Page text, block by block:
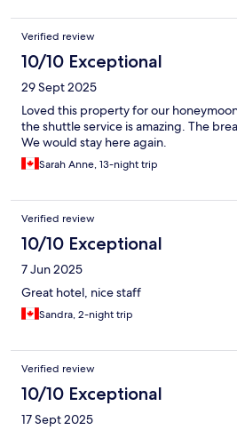
Verified review
10/10 Exceptional
29 Sept 2025
Loved this property for our
the shuttle service is amazing. The
We would stay here again.
Sarah Anne, 13-night trip
Verified review
10/10 Exceptional
7 Jun 2025
Great hotel, nice staff
Sandra, 2-night trip
Verified review
10/10 Exceptional
17 Sept 2025